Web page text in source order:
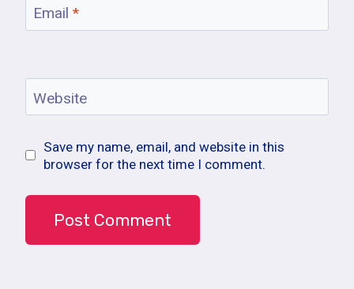
Email *
Website
Save my name, email, and website in this
browser for the next time I comment.